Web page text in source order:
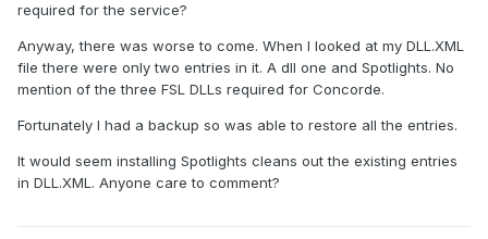
required for the service?
Anyway, there was worse to come. When I looked at my DLL.XML
file there were only two entries in it. A dll one and Spotlights. No
mention of the three FSL DLLs required for Concorde.
Fortunately I had a backup so was able to restore all the entries.
It would seem installing Spotlights cleans out the existing entries
in DLL.XML. Anyone care to comment?